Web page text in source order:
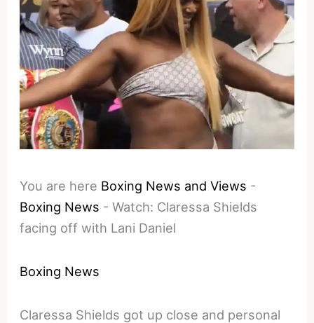
You are here Boxing News and Views -
Boxing News -Watch: Claressa Shields
facing off with Lani Daniel
Boxing News
Claressa Shields got up close and personal